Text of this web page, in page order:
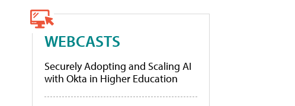
WEBCASTS
Securely Adopting and Scaling AI
with Okta in Higher Education